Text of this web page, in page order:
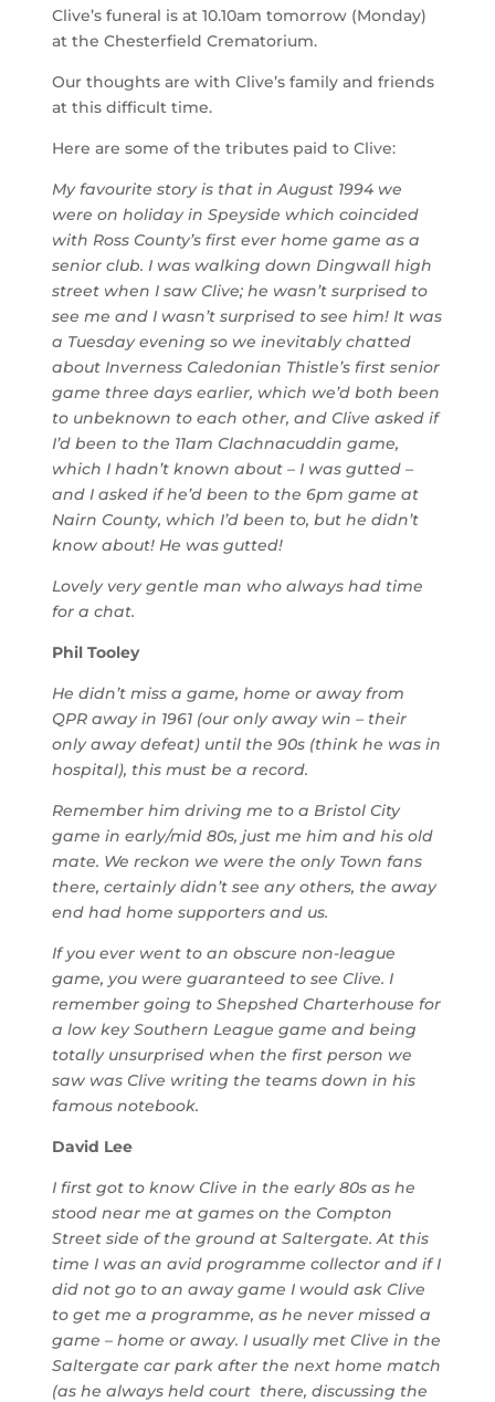
Clive’s funeral is at 10.10am tomorrow (Monday)
at the Chesterfield Crematorium.
Our thoughts are with Clive’s family and friends
at this difficult time.
Here are some of the tributes paid to Clive:
My favourite story is that in August 1994 we
were on holiday in Speyside which coincided
with Ross County’s first ever home game as a
senior club. I was walking down Dingwall high
street when I saw Clive; he wasn’t surprised to
see me and I wasn’t surprised to see him! It was
a Tuesday evening so we inevitably chatted
about Inverness Caledonian Thistle’s first senior
game three days earlier, which we’d both been
to unbeknown to each other, and Clive asked if
I’d been to the 11am Clachnacuddin game,
which I hadn’t known about – I was gutted –
and I asked if he’d been to the 6pm game at
Nairn County, which I’d been to, but he didn’t
know about! He was gutted!
Lovely very gentle man who always had time
for a chat.
Phil Tooley
He didn’t miss a game, home or away from
QPR away in 1961 (our only away win – their
only away defeat) until the 90s (think he was in
hospital), this must be a record.
Remember him driving me to a Bristol City
game in early/mid 80s, just me him and his old
mate. We reckon we were the only Town fans
there, certainly didn’t see any others, the away
end had home supporters and us.
If you ever went to an obscure non-league
game, you were guaranteed to see Clive. I
remember going to Shepshed Charterhouse for
a low key Southern League game and being
totally unsurprised when the first person we
saw was Clive writing the teams down in his
famous notebook.
David Lee
I first got to know Clive in the early 80s as he
stood near me at games on the Compton
Street side of the ground at Saltergate. At this
time I was an avid programme collector and if I
did not go to an away game I would ask Clive
to get me a programme, as he never missed a
game – home or away. I usually met Clive in the
Saltergate car park after the next home match
(as he always held court there, discussing the